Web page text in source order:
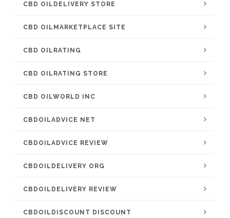
CBD OILDELIVERY STORE
CBD OILMARKETPLACE SITE
CBD OILRATING
CBD OILRATING STORE
CBD OILWORLD INC
CBDOILADVICE NET
CBDOILADVICE REVIEW
CBDOILDELIVERY ORG
CBDOILDELIVERY REVIEW
CBDOILDISCOUNT DISCOUNT